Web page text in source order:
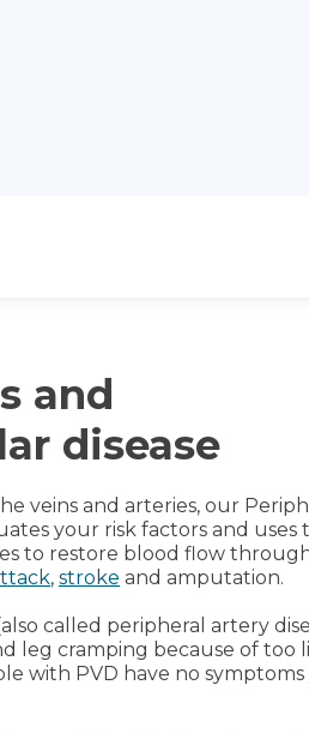
and
disease
veins and arteries, our
your risk factors and uses
to restore blood flow
, stroke and amputation.
called peripheral artery
leg cramping because of too
with PVD have no symptoms